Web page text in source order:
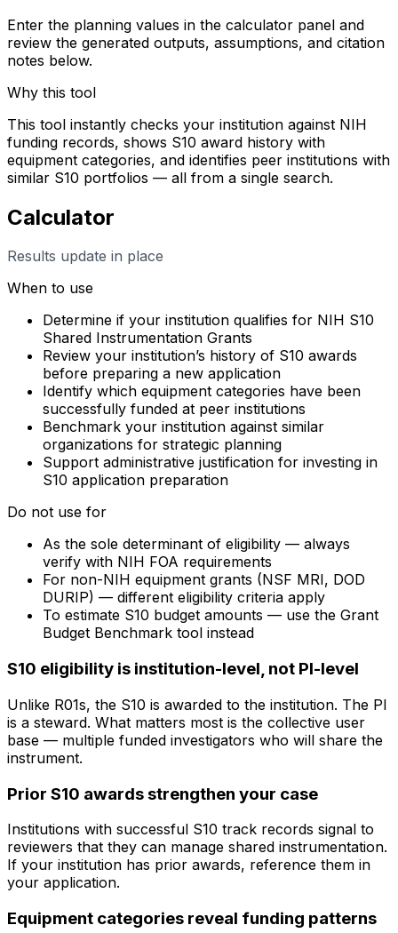
Enter the planning values in the calculator panel and
review the generated outputs, assumptions, and citation
notes below.
Why this tool
This tool instantly checks your institution against NIH
funding records, shows S10 award history with
equipment categories, and identifies peer institutions with
similar S10 portfolios — all from a single search.
Calculator
Results update in place
When to use
Determine if your institution qualifies for NIH S10
Shared Instrumentation Grants
Review your institution’s history of S10 awards
before preparing a new application
Identify which equipment categories have been
successfully funded at peer institutions
Benchmark your institution against similar
organizations for strategic planning
Support administrative justification for investing in
S10 application preparation
Do not use for
As the sole determinant of eligibility — always
verify with NIH FOA requirements
For non-NIH equipment grants (NSF MRI, DOD
DURIP) — different eligibility criteria apply
To estimate S10 budget amounts — use the Grant
Budget Benchmark tool instead
S10 eligibility is institution-level, not PI-level
Unlike R01s, the S10 is awarded to the institution. The PI
is a steward. What matters most is the collective user
base — multiple funded investigators who will share the
instrument.
Prior S10 awards strengthen your case
Institutions with successful S10 track records signal to
reviewers that they can manage shared instrumentation.
If your institution has prior awards, reference them in
your application.
Equipment categories reveal funding patterns